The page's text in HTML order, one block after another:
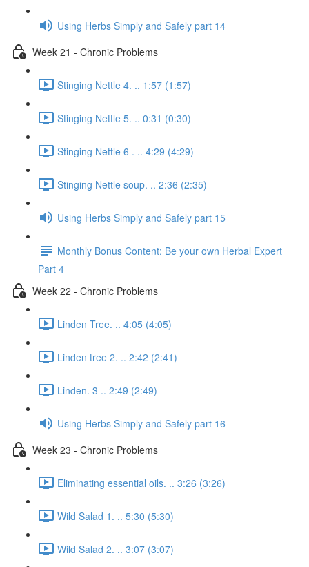
Using Herbs Simply and Safely part 14
Week 21 - Chronic Problems
Stinging Nettle 4. .. 1:57 (1:57)
Stinging Nettle 5. .. 0:31 (0:30)
Stinging Nettle 6 . .. 4:29 (4:29)
Stinging Nettle soup. .. 2:36 (2:35)
Using Herbs Simply and Safely part 15
Monthly Bonus Content: Be your own Herbal Expert
Part 4
Week 22 - Chronic Problems
Linden Tree. .. 4:05 (4:05)
Linden tree 2. .. 2:42 (2:41)
Linden. 3 .. 2:49 (2:49)
Using Herbs Simply and Safely part 16
Week 23 - Chronic Problems
Eliminating essential oils. .. 3:26 (3:26)
Wild Salad 1. .. 5:30 (5:30)
Wild Salad 2. .. 3:07 (3:07)